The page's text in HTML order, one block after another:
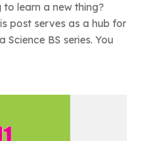
to learn a new thing?
post serves as a hub for
BS series. You